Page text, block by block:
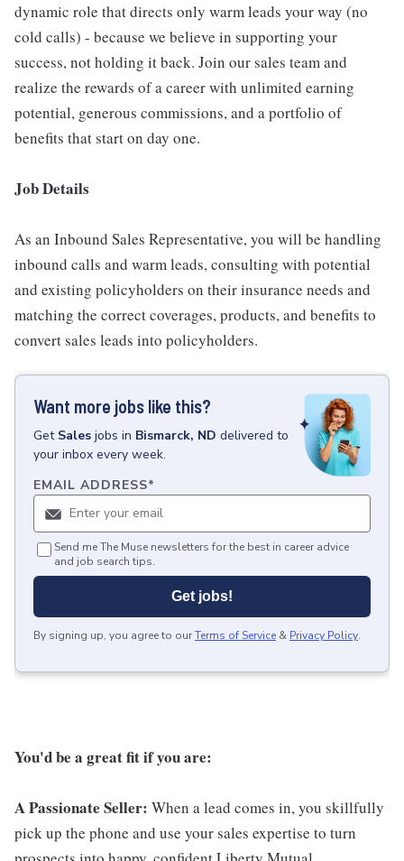
dynamic role that directs only warm leads your way (no
cold calls) - because we believe in supporting your
success, not holding it back. Join our sales team and
realize the rewards of a career with unlimited earning
potential, generous commissions, and a portfolio of
benefits that start on day one.
Job Details
As an Inbound Sales Representative, you will be handling
inbound calls and warm leads, consulting with potential
and existing policyholders on their insurance needs and
matching the correct coverages, products, and benefits to
convert sales leads into policyholders.
Want more jobs like this?
Get Sales jobs in Bismarck, ND delivered to
your inbox every week.
EMAIL ADDRESS*
Send me The Muse newsletters for the best in career advice
and job search tips.
Get jobs!
By signing up, you agree to ourTerms of Service & Privacy Policy.
You'd be a great fit if you are:
A Passionate Seller: When a lead comes in, you skillfully
pick up the phone and use your sales expertise to turn